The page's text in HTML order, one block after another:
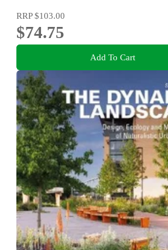
RRP$103.00
$74.75
Add To Cart